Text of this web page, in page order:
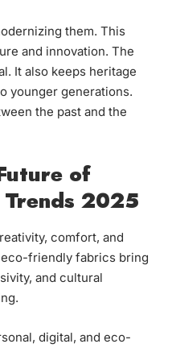
them. This
and innovation. The
It also keeps heritage
younger generations.
the past and the
of
Trends 2025
comfort, and
friendly fabrics bring
and cultural
digital, and eco-